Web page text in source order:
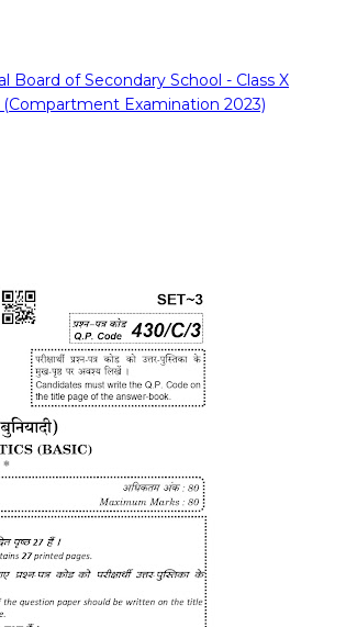
Board of Secondary School - Class X
Examination 2023)